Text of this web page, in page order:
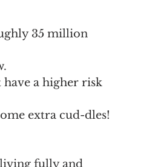
35 million
have a higher risk
extra cud-dles!
fully and